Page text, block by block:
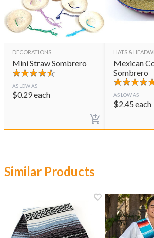
DECORATIONS
Mini Straw Sombrero
AS LOW AS
$0.29each
HATS &
Mexican
Sombrero
AS LOW AS
$2.45 each
Similar Products